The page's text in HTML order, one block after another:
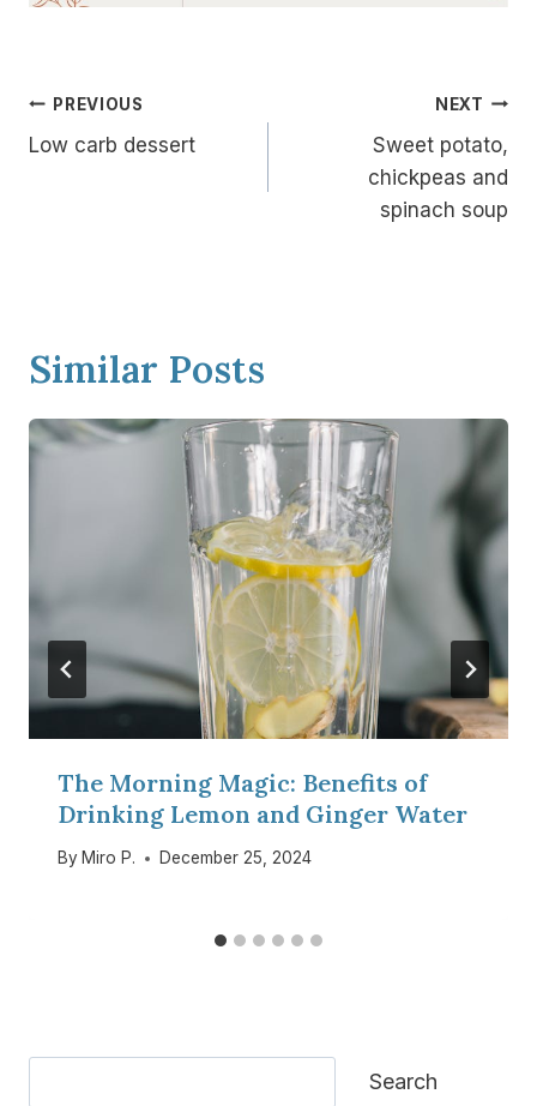
Post
navigation
PREVIOUS
Low carb dessert
NEXT
Sweet potato,
chickpeas and
spinach soup
Similar Posts
The Morning Magic: Benefits of
Drinking Lemon and Ginger Water
By Miro P. December 25, 2024
Search